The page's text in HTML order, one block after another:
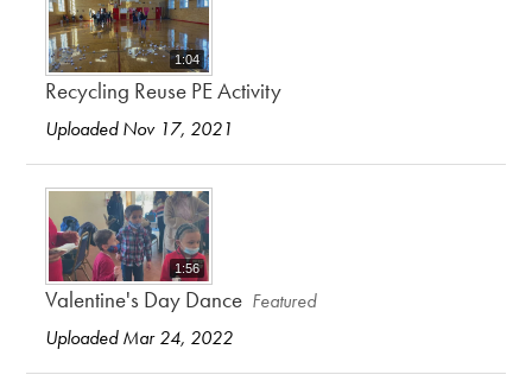
1:04
Recycling Reuse PE Activity
Uploaded Nov 17, 2021
1:56
Valentine's Day Dance Featured
Uploaded Mar 24, 2022